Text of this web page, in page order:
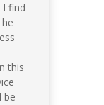
find
this
be